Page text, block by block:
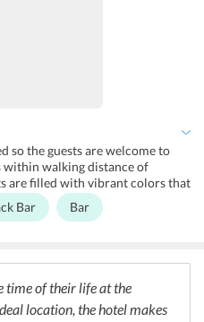
so the guests are welcome to
within walking distance of
are filled with vibrant colors that
Boniface place is known for its
bars, this area is at a distance
Bar Bar
time of their life at the
location, the hotel makes